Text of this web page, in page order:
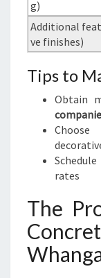
g)
Additional
ve finishes)
Tips to
Obtain
rates
The